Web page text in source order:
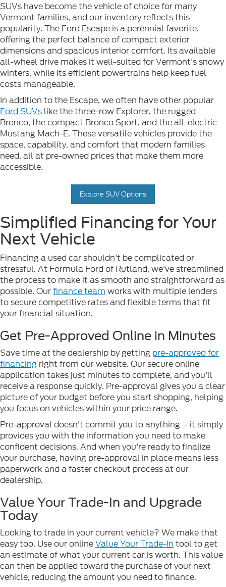
SUVs have become the vehicle of choice for many
Vermont families, and our inventory reflects this
popularity. The Ford Escape is a perennial favorite,
offering the perfect balance of compact exterior
dimensions and spacious interior comfort. Its available
all-wheel drive makes it well-suited for Vermont's snowy
winters, while its efficient powertrains help keep fuel
costs manageable.
In addition to the Escape, we often have other popular
Ford SUVs like the three-row Explorer, the rugged
Bronco, the compact Bronco Sport, and the all-electric
Mustang Mach-E. These versatile vehicles provide the
space, capability, and comfort that modern families
need, all at pre-owned prices that make them more
accessible.
Explore SUV Options
Simplified Financing for Your
Next Vehicle
Financing a used car shouldn't be complicated or
stressful. At Formula Ford of Rutland, we've streamlined
the process to make it as smooth and straightforward as
possible. Ourfinance team works with multiple lenders
to secure competitive rates and flexible terms that fit
your financial situation.
Get Pre-Approved Online in Minutes
Save time at the dealership by getting pre-approved for
financing right from our website. Our secure online
application takes just minutes to complete, and you'll
receive a response quickly. Pre-approval gives you a clear
picture of your budget before you start shopping, helping
you focus on vehicles within your price range.
Pre-approval doesn't commit you to anything – it simply
provides you with the information you need to make
confident decisions. And when you're ready to finalize
your purchase, having pre-approval in place means less
paperwork and a faster checkout process at our
dealership.
Value Your Trade-In and Upgrade
Today
Looking to trade in your current vehicle? We make that
easy too. Use our onlineValue Your Trade-In tool to get
an estimate of what your current car is worth. This value
can then be applied toward the purchase of your next
vehicle, reducing the amount you need to finance.